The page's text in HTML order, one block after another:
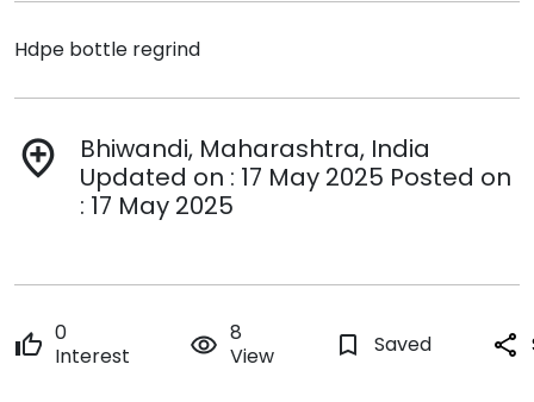
Hdpe bottle regrind
add_location
Bhiwandi, Maharashtra, India
Updated on : 17 May 2025 Posted on
: 17 May 2025
thumb_up 0
Interest
remove_red_eye 8
View
bookmark_border Saved share